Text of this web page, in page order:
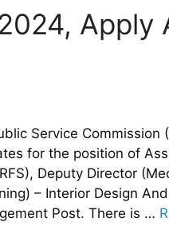
Apply
Service
for the position of
Deputy Director
– Interior Design
Post. There is …